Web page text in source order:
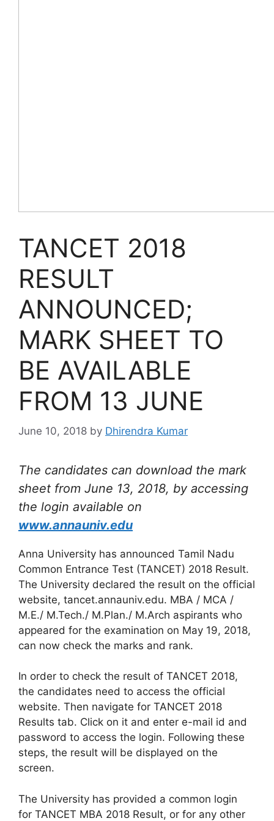
TANCET 2018
RESULT
ANNOUNCED;
MARK SHEET TO
BE AVAILABLE
FROM 13 JUNE
June 10, 2018 by Dhirendra Kumar
The candidates can download the mark
sheet from June 13, 2018, by accessing
the login available on
www.annauniv.edu
Anna University has announced Tamil Nadu
Common Entrance Test (TANCET) 2018 Result.
The University declared the result on the official
website, tancet.annauniv.edu. MBA / MCA /
M.E./ M.Tech./ M.Plan./ M.Arch aspirants who
appeared for the examination on May 19, 2018,
can now check the marks and rank.
In order to check the result of TANCET 2018,
the candidates need to access the official
website. Then navigate for TANCET 2018
Results tab. Click on it and enter e-mail id and
password to access the login. Following these
steps, the result will be displayed on the
screen.
The University has provided a common login
for TANCET MBA 2018 Result, or for any other